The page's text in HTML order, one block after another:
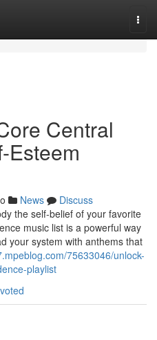
Central
Esteem
News
Discuss
the self-belief of your favorite
music list is a powerful way
your system with anthems that
75633046/unlock-
playlist